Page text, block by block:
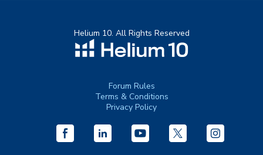
Helium 10. All Rights Reserved
Forum Rules
Terms & Conditions
Privacy Policy